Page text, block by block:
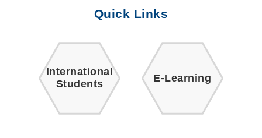
Quick Links
International
Students
E-Learning